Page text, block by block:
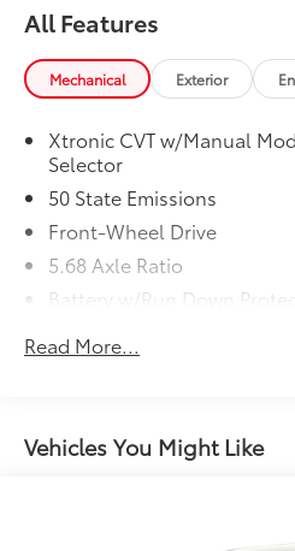
All Features
Mechanical Exterior
Xtronic CVT w/Manual
Selector
50 State Emissions
Front-Wheel Drive
5.68 Axle Ratio
Battery w/Run Down
Gas-Pressurized Shock
Electric Power-Assist
14.5 Gal. Fuel Tank
Read More...
Vehicles You Might Like